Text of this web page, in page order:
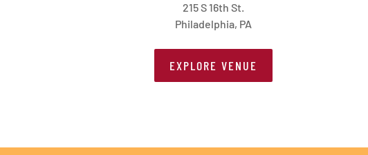
215 S 16th St.
Philadelphia, PA
EXPLORE VENUE